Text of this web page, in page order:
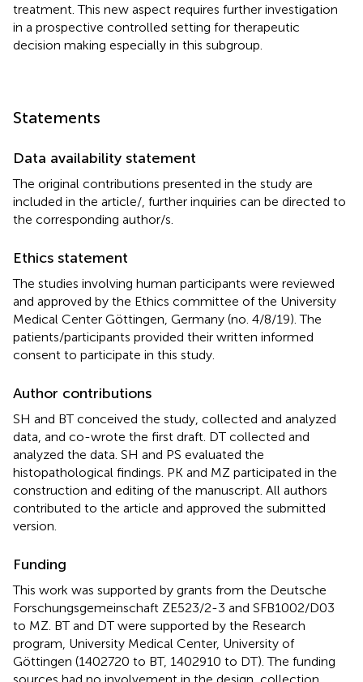
treatment. This new aspect requires further investigation
in a prospective controlled setting for therapeutic
decision making especially in this subgroup.
Statements
Data availability statement
The original contributions presented in the study are
included in the article/ , further inquiries can be directed to
the corresponding author/s.
Ethics statement
The studies involving human participants were reviewed
and approved by the Ethics committee of the University
Medical Center Göttingen, Germany (no. 4/8/19). The
patients/participants provided their written informed
consent to participate in this study.
Author contributions
SH and BT conceived the study, collected and analyzed
data, and co-wrote the first draft. DT collected and
analyzed the data. SH and PS evaluated the
histopathological findings. PK and MZ participated in the
construction and editing of the manuscript. All authors
contributed to the article and approved the submitted
version.
Funding
This work was supported by grants from the Deutsche
Forschungsgemeinschaft ZE523/2-3 and SFB1002/D03
to MZ. BT and DT were supported by the Research
program, University Medical Center, University of
Göttingen (1402720 to BT, 1402910 to DT). The funding
sources had no involvement in the design, collection,